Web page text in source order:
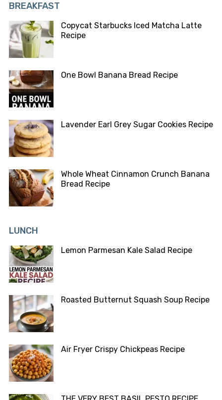
BREAKFAST
Copycat Starbucks Iced Matcha Latte
Recipe
One Bowl Banana Bread Recipe
Lavender Earl Grey Sugar Cookies Recipe
Whole Wheat Cinnamon Crunch Banana
Bread Recipe
LUNCH
Lemon Parmesan Kale Salad Recipe
Roasted Butternut Squash Soup Recipe
Air Fryer Crispy Chickpeas Recipe